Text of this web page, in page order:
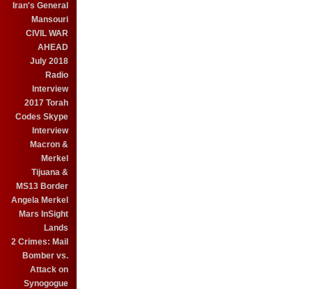
Iran's General
Mansouri
CIVIL WAR
AHEAD
July 2018
Radio
Interview
2017 Torah
Codes Skype
Interview
Macron &
Merkel
Tijuana &
MS13 Border
Angela Merkel
Mars InSight
Lands
2 Crimes: Mail
Bomber vs.
Attack on
Synogogue